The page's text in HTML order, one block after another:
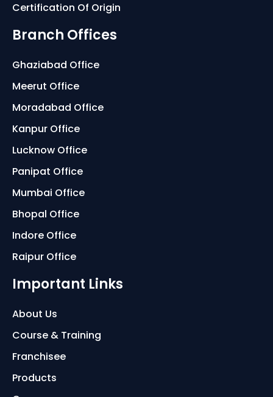
Certification Of Origin
Branch Offices
Ghaziabad Office
Meerut Office
Moradabad Office
Kanpur Office
Lucknow Office
Panipat Office
Mumbai Office
Bhopal Office
Indore Office
Raipur Office
Important Links
About Us
Course & Training
Franchisee
Products